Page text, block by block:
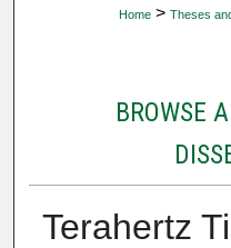
Home > Theses
BROWSE
Terahertz